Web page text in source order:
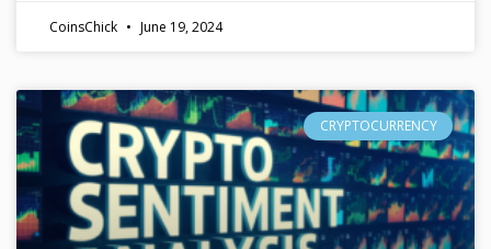
CoinsChick June 19, 2024
CRYPTOCURRENCY